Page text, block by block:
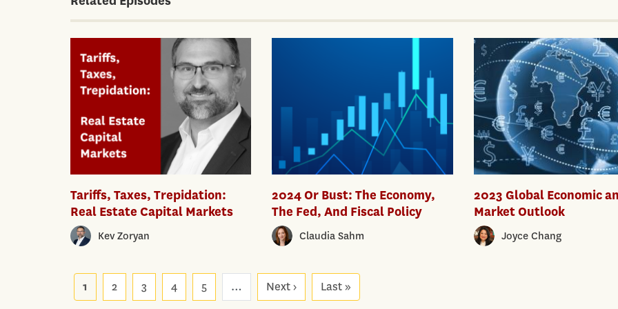
Tariffs, Taxes, Trepidation:
Real Estate Capital Markets
Kev Zoryan
2024 Or Bust: The Economy,
The Fed, And Fiscal Policy
Claudia Sahm
2023 Global Economic
Market Outlook
Joyce Chang
Pagination
1 2 3 4 5 … Next ›
page
Last »
page